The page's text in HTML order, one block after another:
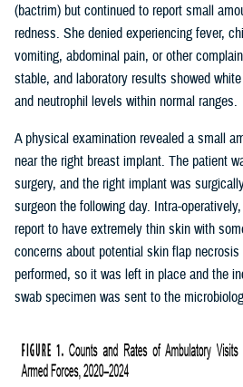
(bactrim) but continued to report small
redness. She denied experiencing fever,
vomiting, abdominal pain, or other
stable, and laboratory results showed
and neutrophil levels within normal ranges.
A physical examination revealed a small
near the right breast implant. The patient
surgery, and the right implant was
surgeon the following day. Intra-
report to have extremely thin skin with
concerns about potential skin flap
performed, so it was left in place and the
swab specimen was sent to the